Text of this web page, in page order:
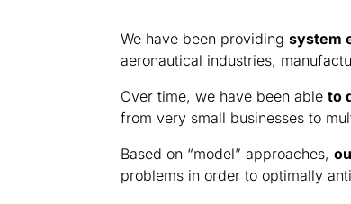
We have been providingsystem
aeronautical industries,
Over time, we have been ableto
from very small businesses to
Based on “model” approaches,
problems in order to optimally